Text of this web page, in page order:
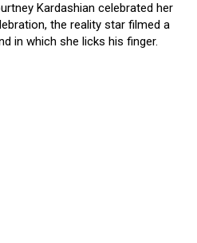
Kardashian celebrated her
the reality star filmed a
in which she licks his finger.